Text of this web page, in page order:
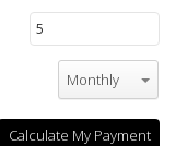
Monthly
Calculate My Payment